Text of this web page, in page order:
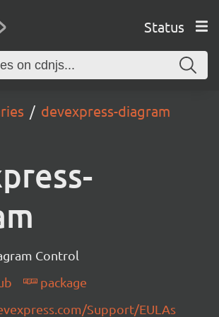
Status
devexpress-diagram
Control
package
Support/EULAs